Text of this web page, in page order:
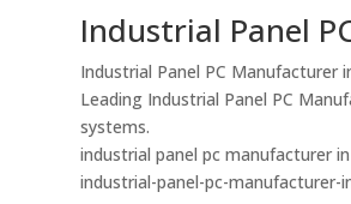
Industrial Panel
Industrial Panel PC Manufacturer
Leading Industrial Panel PC
systems.
industrial panel pc manufacturer
industrial-panel-pc-manufacturer-